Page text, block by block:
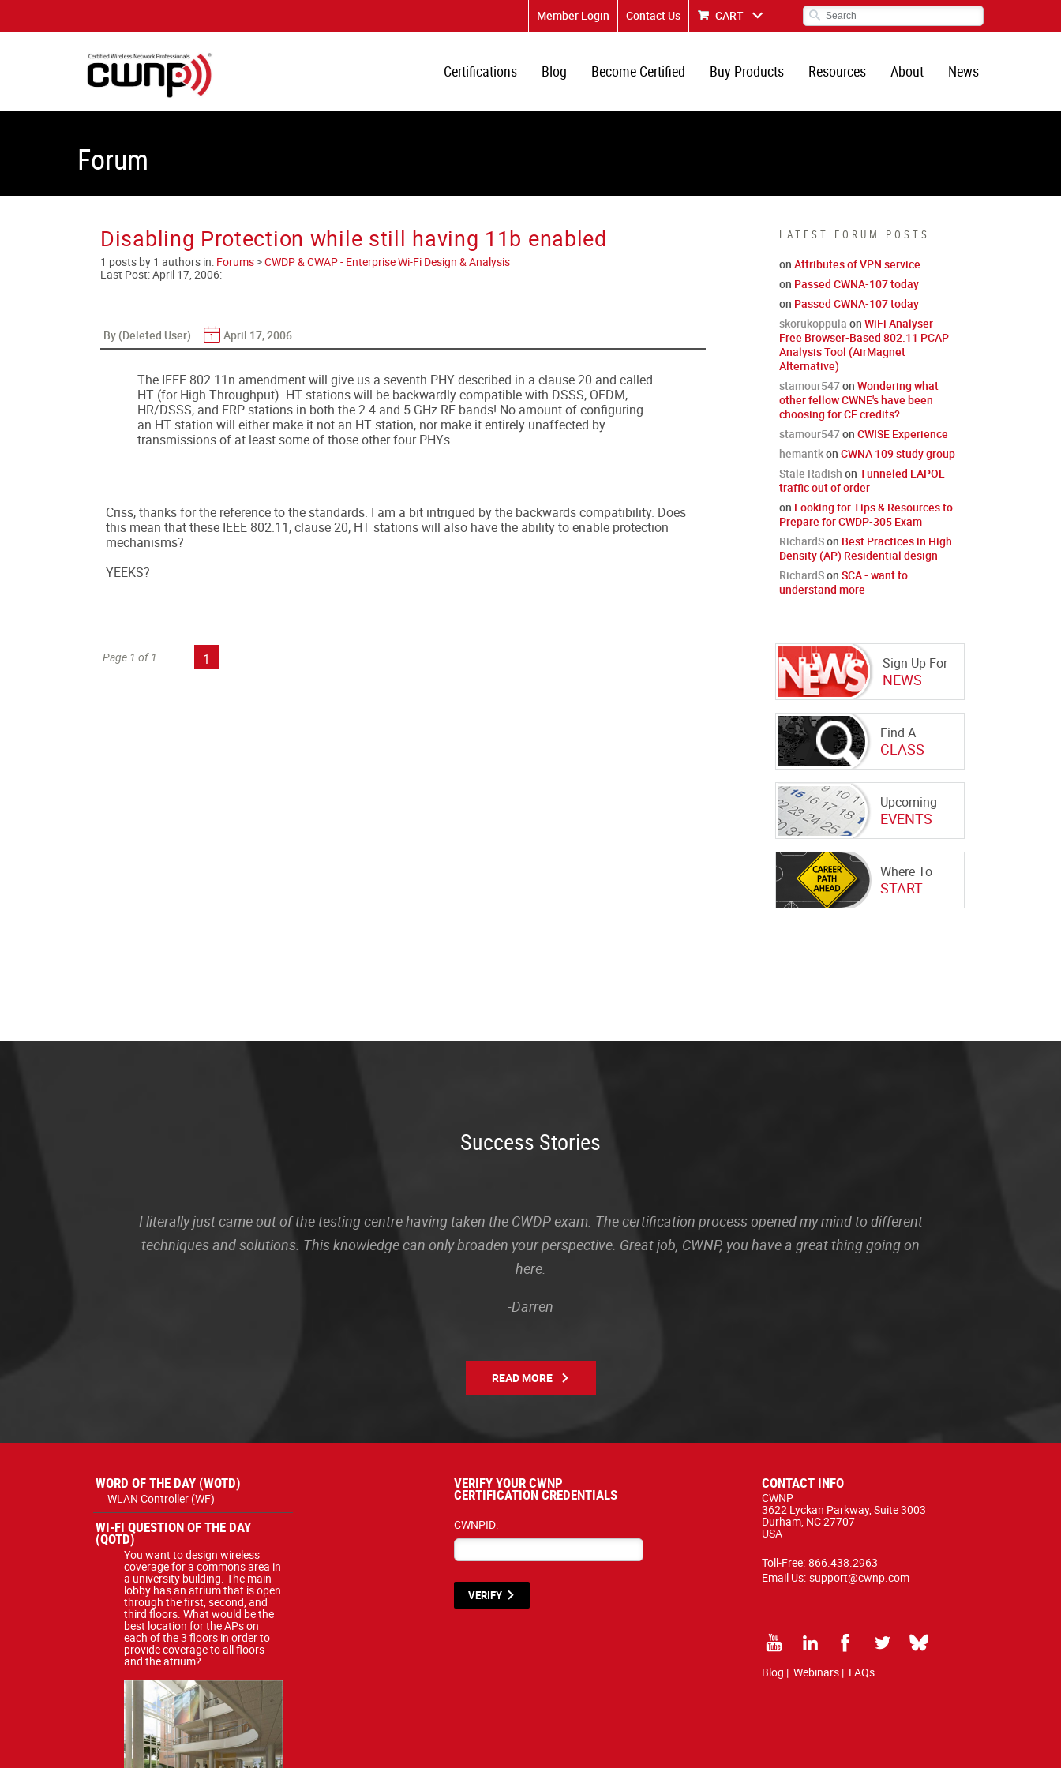
Member Login Contact Us CART
Certifications Blog Become Certified Buy Products Resources About News
Forum
LATEST FORUM POSTS
on Attributes of VPN service
on Passed CWNA-107 today
on Passed CWNA-107 today
skorukoppula on WiFi Analyser —
Free Browser-Based 802.11 PCAP
Analysis Tool (AirMagnet
Alternative)
stamour547on Wondering what
other fellow CWNE's have been
choosing for CE credits?
stamour547on CWISE Experience
hemantkon CWNA 109 study group
Stale Radish on Tunneled EAPOL
traffic out of order
on Looking for Tips & Resources to
Prepare for CWDP-305 Exam
RichardSon Best Practices in High
Density (AP) Residential design
RichardSon SCA - want to
understand more
Sign Up For
NEWS
Find A
CLASS
Upcoming
EVENTS
Where To
START
Disabling Protection while still having 11b enabled
1 posts by 1 authors in: Forums >CWDP & CWAP - Enterprise Wi-Fi Design & Analysis
Last Post:April 17, 2006:
By (Deleted User) April 17, 2006
The IEEE 802.11n amendment will give us a seventh PHY described in a clause 20 and called
HT (for High Throughput). HT stations will be backwardly compatible with DSSS, OFDM,
HR/DSSS, and ERP stations in both the 2.4 and 5 GHz RF bands! No amount of configuring
an HT station will either make it not an HT station, nor make it entirely unaffected by
transmissions of at least some of those other four PHYs.
Criss, thanks for the reference to the standards. I am a bit intrigued by the backwards compatibility. Does
this mean that these IEEE 802.11, clause 20, HT stations will also have the ability to enable protection
mechanisms?
YEEKS?
Page 1 of 1 1
Success Stories
I literally just came out of the testing centre having taken the CWDP exam. The certification process opened my mind to different
techniques and solutions. This knowledge can only broaden your perspective. Great job, CWNP, you have a great thing going on
here.
-Darren
READ MORE
WORD OF THE DAY (WOTD)
WLAN Controller (WF)
WI-FI QUESTION OF THE DAY
(QOTD)
You want to design wireless
coverage for a commons area in
a university building. The main
lobby has an atrium that is open
through the first, second, and
third floors. What would be the
best location for the APs on
each of the 3 floors in order to
provide coverage to all floors
and the atrium?
VERIFY YOUR CWNP
CERTIFICATION CREDENTIALS
CWNPID:
VERIFY
CONTACT INFO
CWNP
3622 Lyckan Parkway, Suite 3003
Durham, NC 27707
USA
Toll-Free: 866.438.2963
Email Us: support@cwnp.com
Blog | Webinars| FAQs